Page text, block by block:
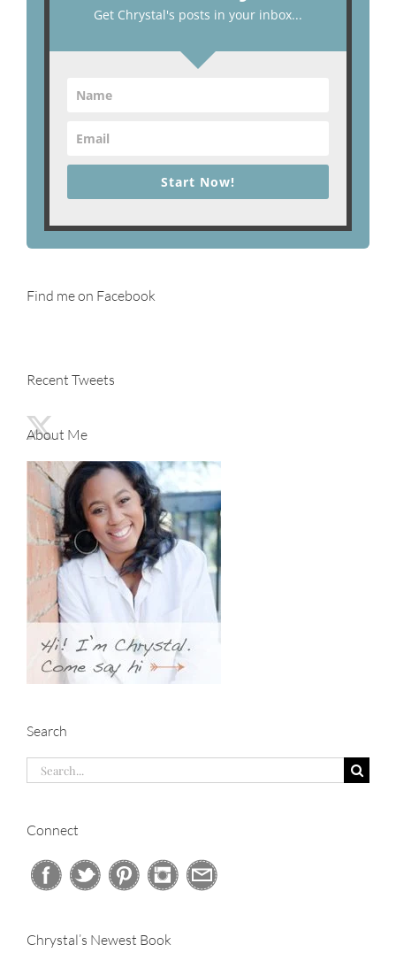
Get Chrystal's posts in your inbox...
Start Now!
Find me on Facebook
Recent Tweets
About Me
Search
Search
Connect
Chrystal’s Newest Book